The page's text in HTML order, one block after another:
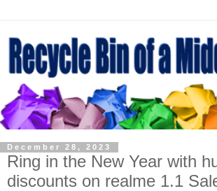
December 28, 2023
Ring in the New Year with
discounts on realme 1.1